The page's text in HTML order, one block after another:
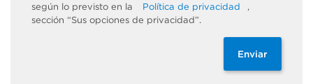
según lo previsto en la
Política de privacidad
,
sección “Sus opciones de privacidad”.
Enviar